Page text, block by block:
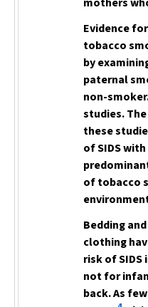
Evidence
tobacco
by
paternal
non-
studies.
these
of SIDS
of tobacco
Bedding
clothing
risk of
not for
back. As